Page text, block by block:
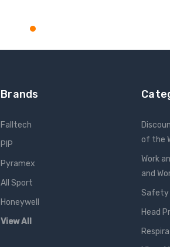
Brands
Falltech
PIP
Pyramex
All Sport
Honeywell
View All
of the
Work
and
Safety
Head